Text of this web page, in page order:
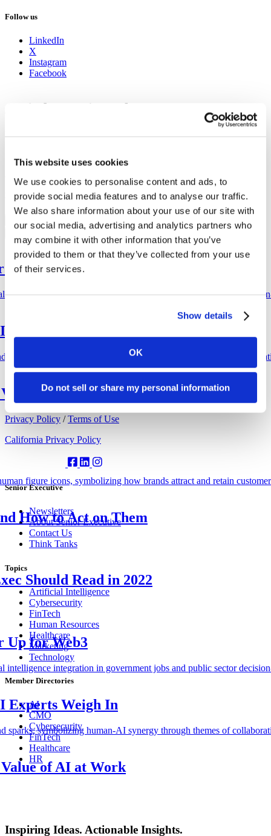
This website uses cookies
We use cookies to personalise content and ads, to
provide social media features and to analyse our traffic.
We also share information about your use of our site with
our social media, advertising and analytics partners who
may combine it with other information that you’ve
provided to them or that they’ve collected from your use
of their services.
Show details
OK
Do not sell or share my personal information
Follow us
LinkedIn
X
Instagram
Facebook
Amjad Hussain – Algo
by Think CodeonDecember 17, 2024
Share:
MOST POPULAR
Up for Web3
Experts Weigh In
of AI at Work
How to Act on Them
Should Read in 2022
Up for Web3
Experts Weigh In
of AI at Work
1
2
4
Copied to clipboard.
Privacy Policy /Terms of Use
California Privacy Policy
Senior Executive
Newsletters
About Senior Executive
Contact Us
Think Tanks
Topics
Artificial Intelligence
Cybersecurity
FinTech
Human Resources
Healthcare
Marketing
Technology
Member Directories
AI
CMO
Cybersecurity
FinTech
Healthcare
HR
Inspiring Ideas. Actionable Insights.